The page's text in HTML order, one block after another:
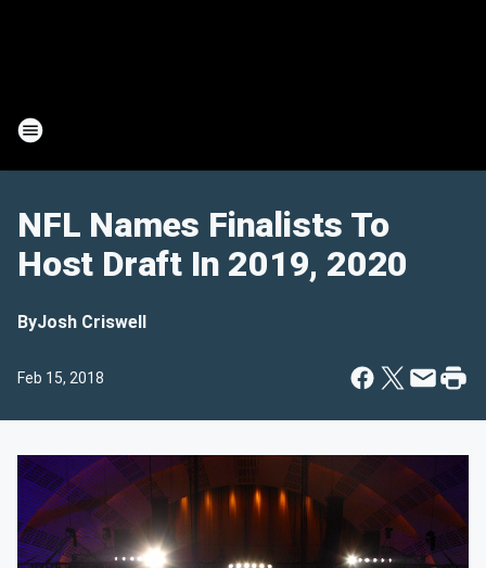
NFL Names Finalists To
Host Draft In 2019, 2020
ByJosh Criswell
Feb 15, 2018